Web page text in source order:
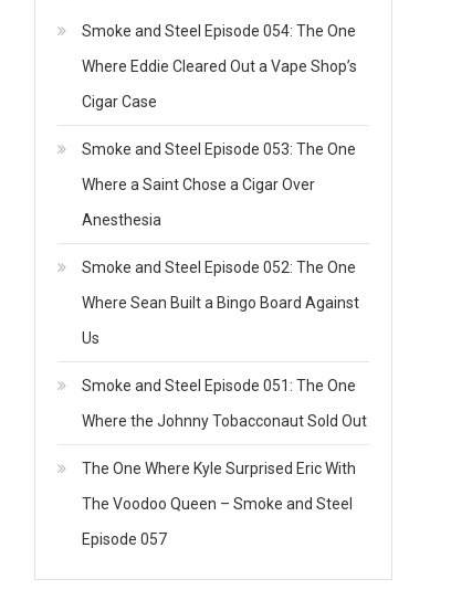
Smoke and Steel Episode 054: The One
Where Eddie Cleared Out a Vape Shop’s
Cigar Case
Smoke and Steel Episode 053: The One
Where a Saint Chose a Cigar Over
Anesthesia
Smoke and Steel Episode 052: The One
Where Sean Built a Bingo Board Against
Us
Smoke and Steel Episode 051: The One
Where the Johnny Tobacconaut Sold Out
The One Where Kyle Surprised Eric With
The Voodoo Queen – Smoke and Steel
Episode 057